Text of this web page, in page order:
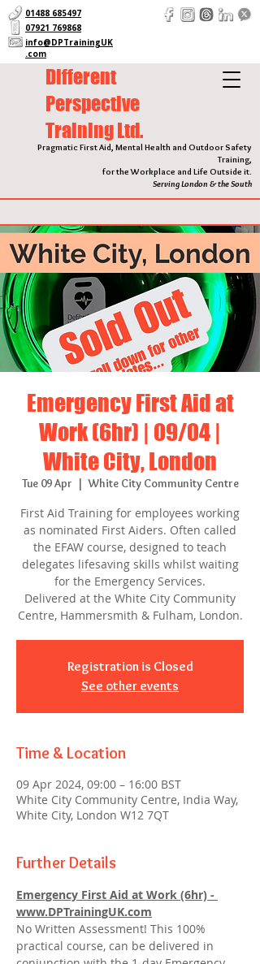
Different
Perspective
Training Ltd.
Pragmatic First Aid, Mental Health and Outdoor Safety
Training,
for the Workplace and Life Outside it.
Serving London & the South
01488 685497
07921 769868
info@DPTrainingUK
.com
Emergency First Aid at
Work (6hr) | 09/04 |
White City, London
Tue 09 Apr
  |
White City Community Centre
First Aid Training for employees working
as nominated First Aiders. Often called
the EFAW course, designed to teach
delegates lifesaving skills whilst waiting
for the Emergency Services.
Delivered at the White City Community
Centre, Hammersmith & Fulham, London.
Registration is Closed
See other events
Time & Location
09 Apr 2024, 09:00 – 16:00 BST
White City Community Centre, India Way,
White City, London W12 7QT
Further Details
Emergency First Aid at Work (6hr) -
www.DPTrainingUK.com
No Written Assessment! This 100%
practical course, can be delivered in